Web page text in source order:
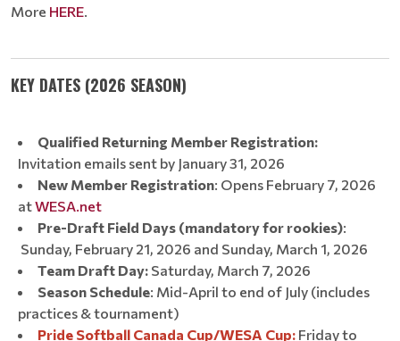
More HERE.
KEY DATES (2026 SEASON)
Qualified Returning Member Registration:
Invitation emails sent by January 31, 2026
New Member Registration: Opens February 7, 2026
atWESA.net
Pre-Draft Field Days (mandatory for rookies):
Sunday, February 21, 2026 and Sunday, March 1, 2026
Team Draft Day: Saturday, March 7, 2026
Season Schedule: Mid-April to end of July (includes
practices & tournament)
Pride Softball Canada Cup/WESA Cup: Friday to